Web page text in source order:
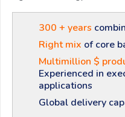
300 + years
Right mix of core
Multimillion $
Experienced in
applications
Global delivery